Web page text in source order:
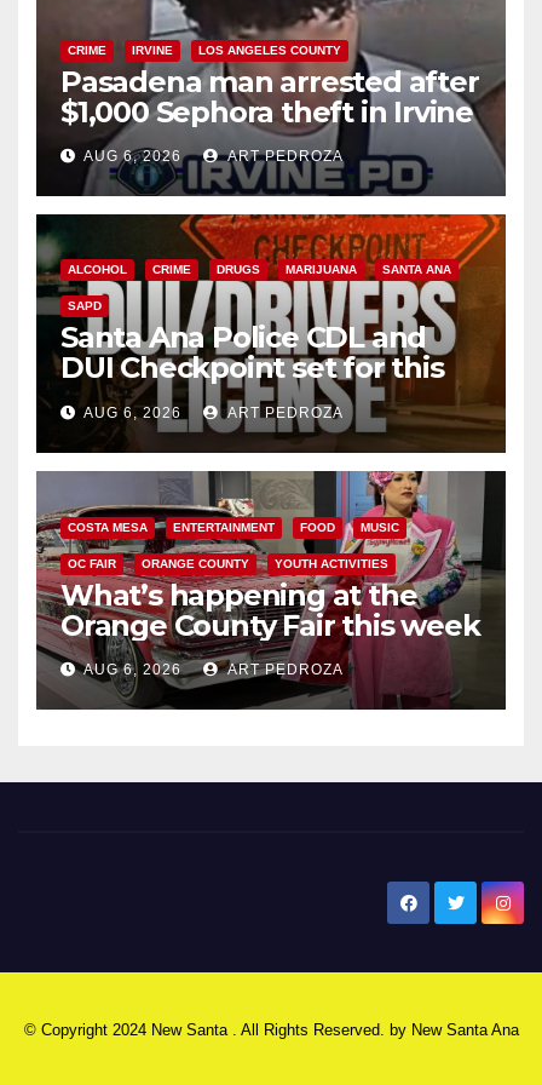
CRIME IRVINE LOS ANGELES COUNTY
Pasadena man arrested after
$1,000 Sephora theft in Irvine
AUG 6, 2026 ART PEDROZA
ALCOHOL CRIME DRUGS MARIJUANA SANTA ANA
SAPD
Santa Ana Police CDL and
DUI Checkpoint set for this
Friday night, August 7
AUG 6, 2026 ART PEDROZA
COSTA MESA ENTERTAINMENT FOOD MUSIC
OC FAIR ORANGE COUNTY YOUTH ACTIVITIES
What’s happening at the
Orange County Fair this week
AUG 6, 2026 ART PEDROZA
© Copyright 2024 New Santa . All Rights Reserved. by New Santa Ana